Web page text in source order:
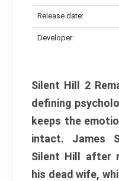
Release date:
Developer:
Silent Hill 2
defining
keeps the
intact. James
Silent Hill after
his dead wife,